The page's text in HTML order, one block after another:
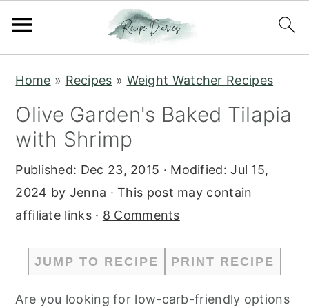
Home » Recipes » Weight Watcher Recipes
Olive Garden's Baked Tilapia
with Shrimp
Published: Dec 23, 2015 · Modified:Jul 15,
2024 by Jenna · This post may contain
affiliate links · 8 Comments
JUMP TO RECIPE PRINT RECIPE
Are you looking for low-carb-friendly options